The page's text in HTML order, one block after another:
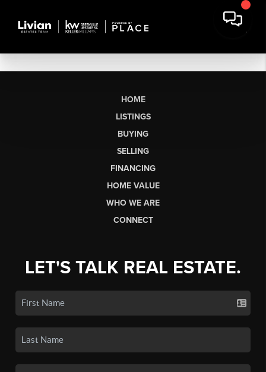
HOME
LISTINGS
BUYING
SELLING
FINANCING
HOME VALUE
WHO WE ARE
CONNECT
LET'S TALK REAL ESTATE.